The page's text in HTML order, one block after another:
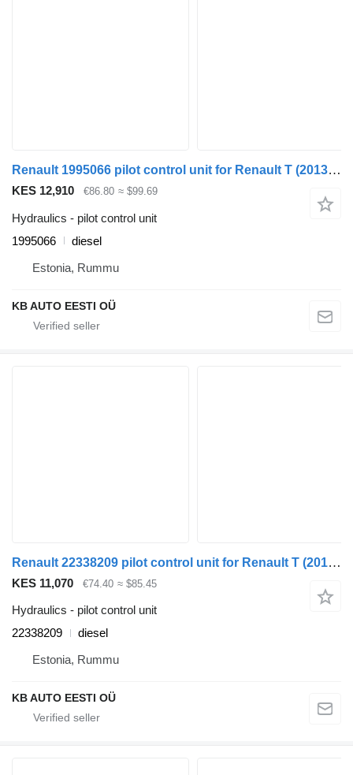
Renault 1995066 pilot control unit for Renault T (2013-) truck
KES 12,910 €86.80 ≈ $99.69
Hydraulics - pilot control unit
1995066
diesel
Estonia, Rummu
KB AUTO EESTI OÜ
Renault 22338209 pilot control unit for Renault T (2013-) truck
KES 11,070 €74.40 ≈ $85.45
Hydraulics - pilot control unit
22338209
diesel
Estonia, Rummu
KB AUTO EESTI OÜ